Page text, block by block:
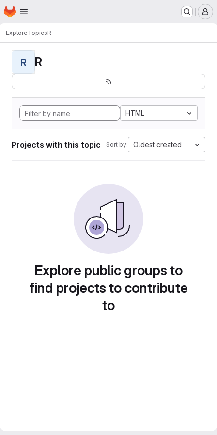
Skip to main content
Homepage
ExploreTopicsR
R R
HTML
Projects with this topic Sort by: Oldest created
Explore public groups to
find projects to contribute
to